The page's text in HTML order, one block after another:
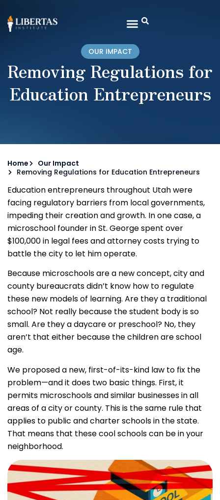
OUR IMPACT
Removing Regulations for
Education Entrepreneurs
Home
Our Impact
Removing Regulations for Education Entrepreneurs
Education entrepreneurs throughout Utah were
facing regulatory barriers from local governments,
impeding their creation and growth. In one case, a
microschool founder in St. George spent over
$100,000 in legal fees and attorney costs trying to
battle the city to let him operate.
Because microschools are a new concept, city and
county bureaucrats didn’t know how to regulate
these new models of learning. Are they a traditional
school? Not really because the student body is so
small. Are they a daycare or preschool? No, they
aren’t that either because the children are school
age.
We proposed a new, first-of-its-kind law to fix the
problem—and it does two basic things. First, it
permits microschools and similar businesses in all
areas of a city or county. This is the same rule that
applies to public and charter schools in the state.
That means that these cool schools can be in your
neighborhood.